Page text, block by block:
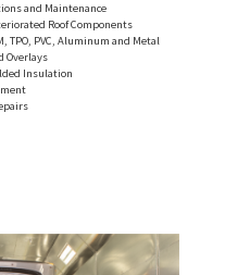
and Maintenance
Roof Components
TPO, PVC, Aluminum and Metal
Overlays
Insulation